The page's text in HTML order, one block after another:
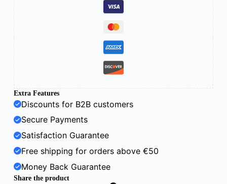
Extra Features
Discounts for B2B customers
Secure Payments
Satisfaction Guarantee
Free shipping for orders above €50
Money Back Guarantee
Share the product